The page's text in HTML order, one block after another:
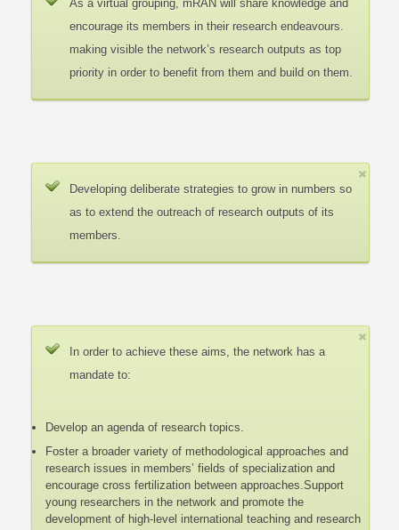
As a virtual grouping, mRAN will share knowledge and
encourage its members in their research endeavours.
making visible the network’s research outputs as top
priority in order to benefit from them and build on them.
Developing deliberate strategies to grow in numbers so
as to extend the outreach of research outputs of its
members.
In order to achieve these aims, the network has a
mandate to:
Develop an agenda of research topics.
Foster a broader variety of methodological approaches and
research issues in members’ fields of specialization and
encourage cross fertilization between approaches.Support
young researchers in the network and promote the
development of high-level international teaching and research